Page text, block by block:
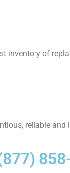
inventory of
reliable